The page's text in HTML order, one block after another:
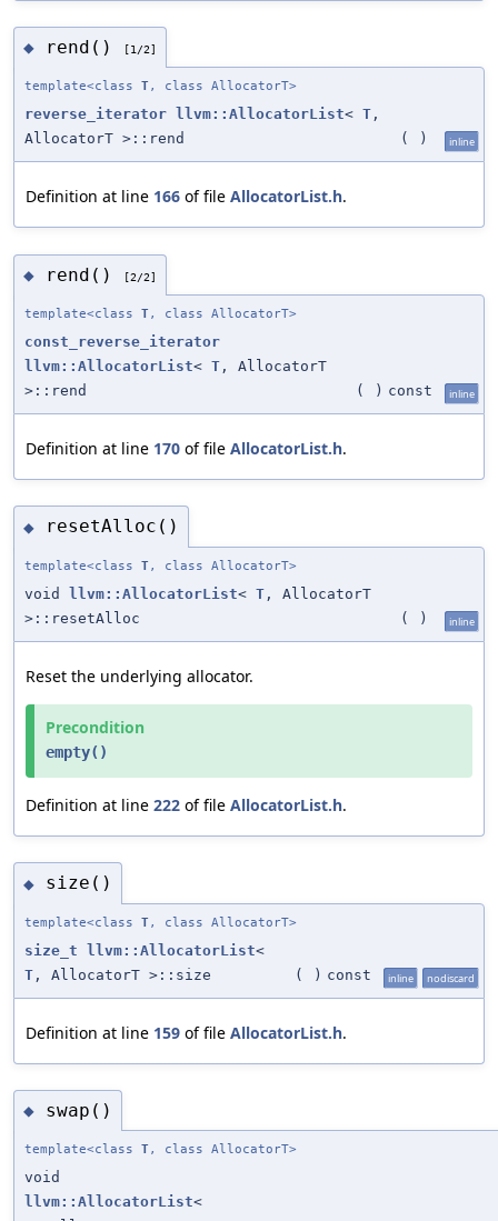
◆ rend() [1/2]
template<class T, class AllocatorT>
reverse_iterator llvm::AllocatorList< T ,
AllocatorT >::rend
( ) inline
Definition at line 166 of file AllocatorList.h.
◆ rend() [2/2]
template<class T, class AllocatorT>
const_reverse_iterator
llvm::AllocatorList< T , AllocatorT
>::rend
( ) const inline
Definition at line 170 of file AllocatorList.h.
◆ resetAlloc()
template<class T, class AllocatorT>
void llvm::AllocatorList< T , AllocatorT
>::resetAlloc
( ) inline
Reset the underlying allocator.
Precondition
empty()
Definition at line 222 of file AllocatorList.h.
◆ size()
template<class T, class AllocatorT>
size_t llvm::AllocatorList<
T , AllocatorT >::size ( ) const inline nodiscard
Definition at line 159 of file AllocatorList.h.
◆ swap()
template<class T, class AllocatorT>
void
llvm::AllocatorList<